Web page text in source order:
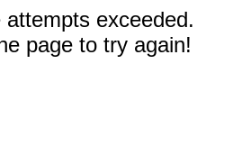
attempts exceeded.
page to try again!